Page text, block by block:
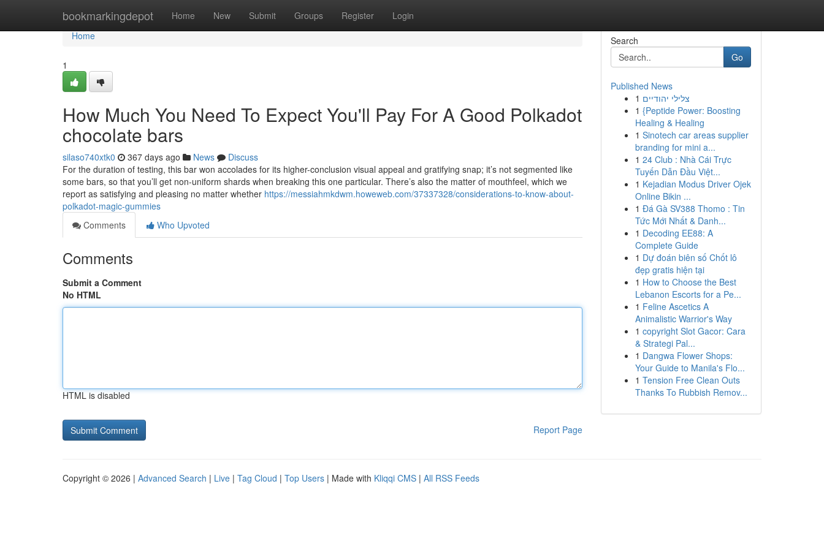
bookmarkingdepot Home New Submit Groups Register Login
Home
Home
1
How Much You Need To Expect You'll Pay For A Good Polkadot
chocolate bars
silaso740xtk0 367 days ago News
Discuss
For the duration of testing, this bar won accolades for its higher-conclusion visual appeal and gratifying snap; it’s not segmented like
some bars, so that you’ll get non-uniform shards when breaking this one particular. There’s also the matter of mouthfeel, which we
report as satisfying and pleasing no matter whether https://messiahmkdwm.howeweb.com/37337328/considerations-to-know-about-
polkadot-magic-gummies
Comments
Who Upvoted
Comments
Submit a Comment
No HTML
HTML is disabled
Report Page
Search
Go
Published News
1 צלילי יהודיים
1 {Peptide Power: Boosting
Healing & Healing
1 Sinotech car areas supplier
branding for mini a...
1 24 Club : Nhà Cái Trực
Tuyến Dẫn Đầu Việt...
1 Kejadian Modus Driver Ojek
Online Bikin ...
1 Đá Gà SV388 Thomo : Tin
Tức Mới Nhất & Danh...
1 Decoding EE88: A
Complete Guide
1 Dự đoán biên số Chốt lô
đẹp gratis hiện tại
1 How to Choose the Best
Lebanon Escorts for a Pe...
1 Feline Ascetics A
Animalistic Warrior's Way
1 copyright Slot Gacor: Cara
& Strategi Pal...
1 Dangwa Flower Shops:
Your Guide to Manila's Flo...
1 Tension Free Clean Outs
Thanks To Rubbish Remov...
Copyright © 2026 | Advanced Search | Live | Tag Cloud | Top Users | Made with Kliqqi CMS | All RSS Feeds